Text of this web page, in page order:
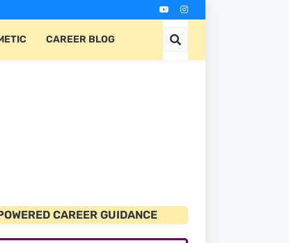
CAREER BLOG
CAREER GUIDANCE